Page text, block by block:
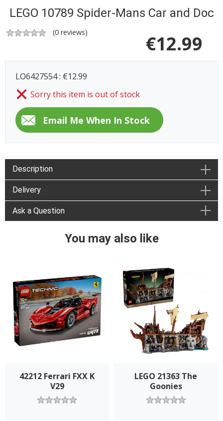
LEGO 10789 Spider-Mans Car and Doc
(0 reviews) €12.99
LO6427554 : €12.99
Sorry this item is out of stock
Description
Delivery
Ask a Question
You may also like
42212 Ferrari FXX K
V29
LEGO 21363 The
Goonies